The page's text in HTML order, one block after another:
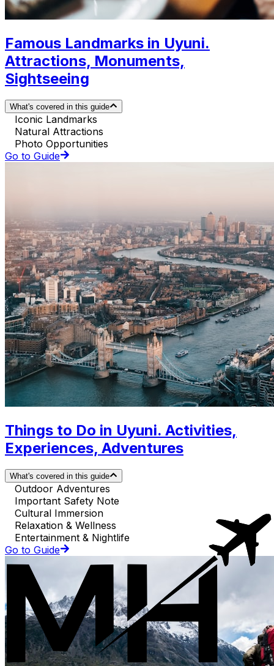
Famous Landmarks in Uyuni.
Attractions, Monuments,
Sightseeing
What's covered in this guide
Iconic Landmarks
Natural Attractions
Photo Opportunities
Go to Guide
Things to Do in Uyuni. Activities,
Experiences, Adventures
What's covered in this guide
Outdoor Adventures
Important Safety Note
Cultural Immersion
Relaxation & Wellness
Entertainment & Nightlife
Go to Guide